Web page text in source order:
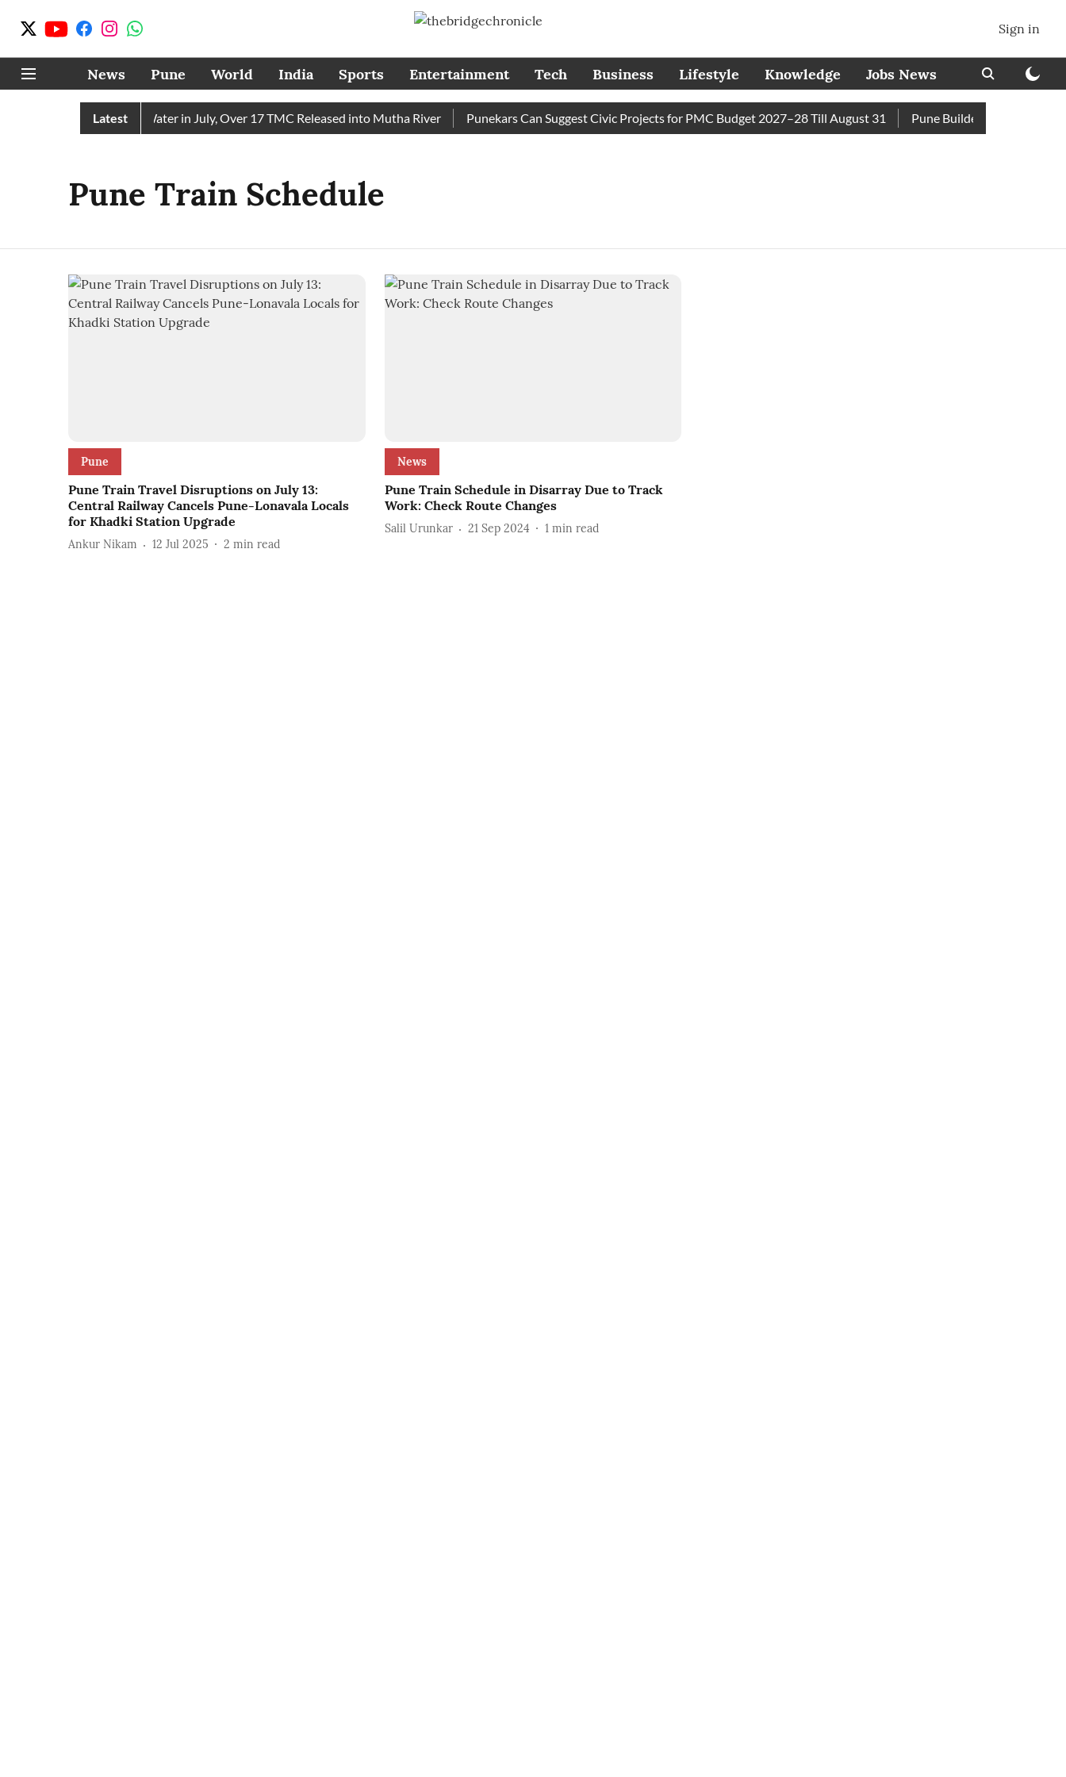
Sign in
News Pune World India Sports Entertainment Tech Business Lifestyle Knowledge Jobs News
Latest
Receives 43 TMC Water in July, Over 17 TMC Released into Mutha River Punekars Can Suggest Civic Projects for PMC Budget 2027–28 Till August 31 Pune Builder Faces Fresh
Pune Train Schedule
Pune
Pune Train Travel Disruptions on July 13:
Central Railway Cancels Pune-Lonavala Locals
for Khadki Station Upgrade
Ankur Nikam 12 Jul 2025 2 min read
News
Pune Train Schedule in Disarray Due to Track
Work: Check Route Changes
Salil Urunkar 21 Sep 2024 1 min read